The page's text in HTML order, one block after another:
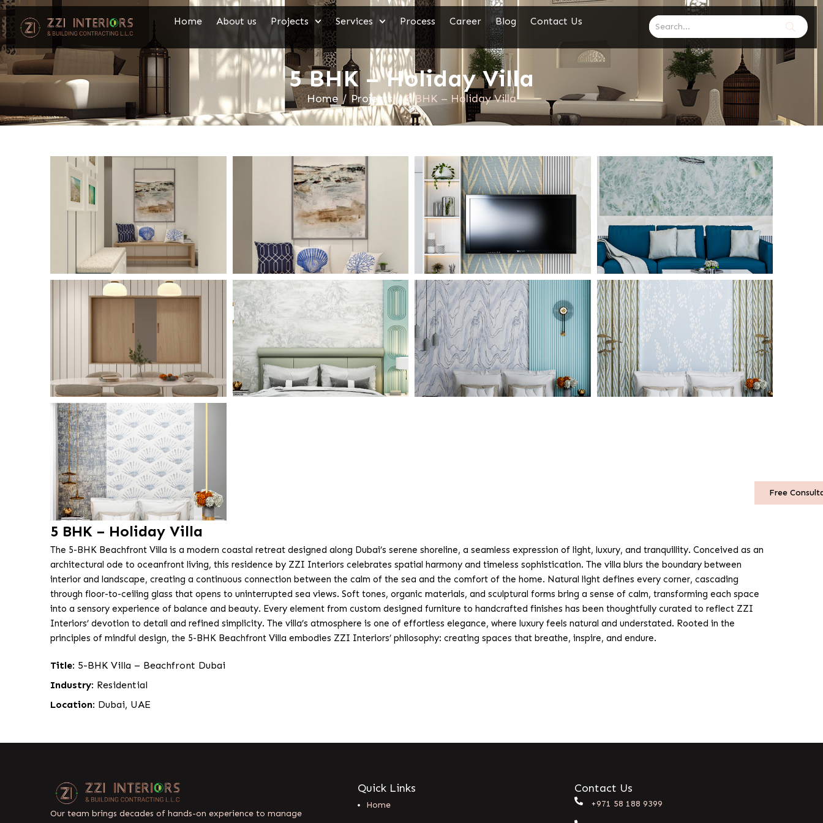
Free
Home About us Projects Services Process Career Blog Contact Us
5 BHK – Holiday Villa
Home / Projects / 5 BHK – Holiday Villa
5 BHK – Holiday Villa
The 5-BHK Beachfront Villa is a modern coastal retreat designed along Dubai’s serene shoreline, a seamless expression of light, luxury, and tranquillity. Conceived as an
architectural ode to oceanfront living, this residence by ZZI Interiors celebrates spatial harmony and timeless sophistication. The villa blurs the boundary between
interior and landscape, creating a continuous connection between the calm of the sea and the comfort of the home. Natural light defines every corner, cascading
through floor-to-ceiling glass that opens to uninterrupted sea views. Soft tones, organic materials, and sculptural forms bring a sense of calm, transforming each space
into a sensory experience of balance and beauty. Every element from custom designed furniture to handcrafted finishes has been thoughtfully curated to reflect ZZI
Interiors’ devotion to detail and refined simplicity. The villa’s atmosphere is one of effortless elegance, where luxury feels natural and understated. Rooted in the
principles of mindful design, the 5-BHK Beachfront Villa embodies ZZI Interiors’ philosophy: creating spaces that breathe, inspire, and endure.
Title: 5-BHK Villa – Beachfront Dubai
Industry: Residential
Location: Dubai, UAE
Our team brings decades of hands-on experience to manage
Quick Links
Home
Contact Us
+971 58 188 9399